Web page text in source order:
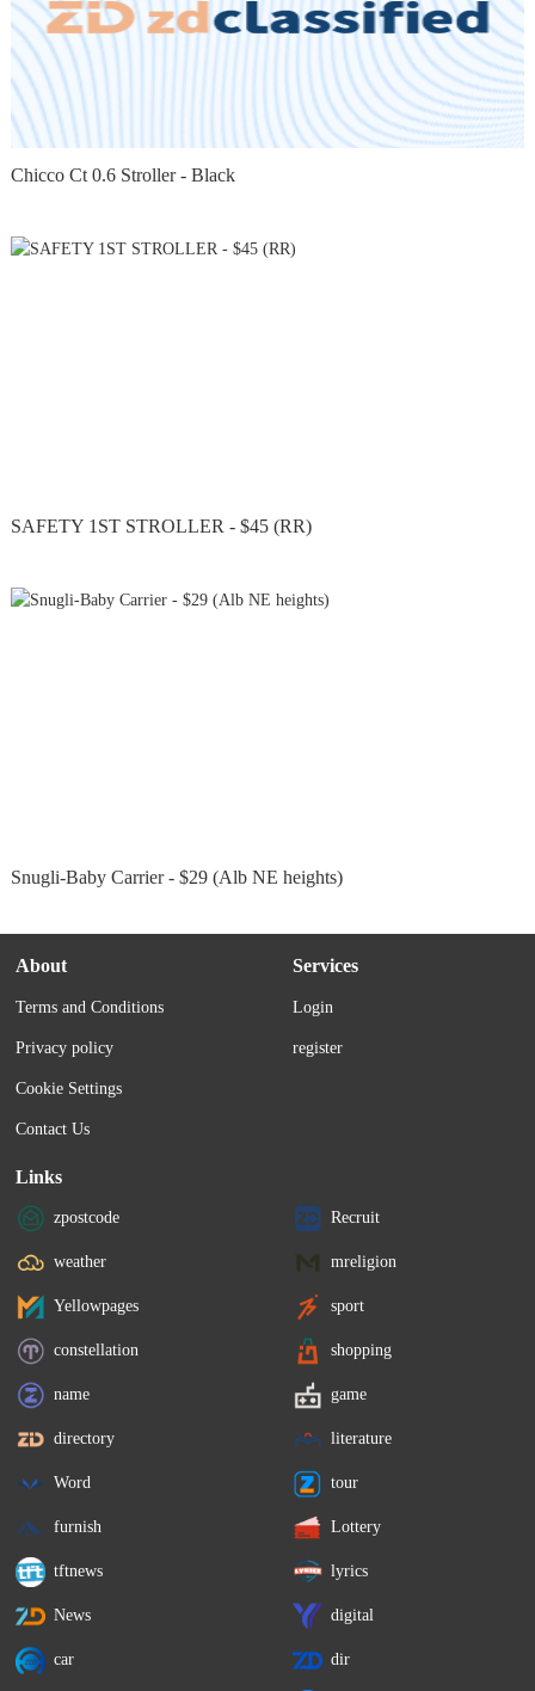
Chicco Ct 0.6 Stroller - Black
SAFETY 1ST STROLLER - $45 (RR)
Snugli-Baby Carrier - $29 (Alb NE heights)
About
Terms and Conditions
Privacy policy
Cookie Settings
Contact Us
Services
Login
register
Links
zpostcode Recruit
weather mreligion
Yellowpages sport
constellation shopping
name game
directory literature
Word tour
furnish Lottery
tftnews lyrics
News digital
car dir